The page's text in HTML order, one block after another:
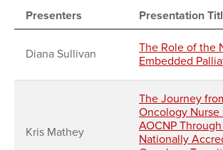
Presenters Presentation
Diana Sullivan
The Role of the
Embedded
Kris Mathey
The Journey
Oncology
AOCNP
Nationally